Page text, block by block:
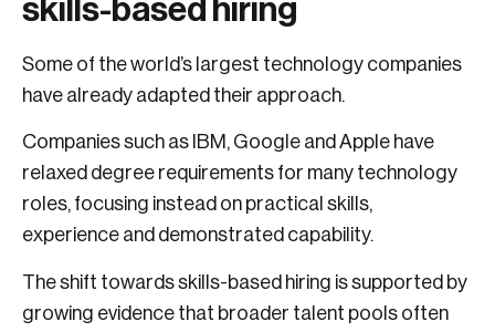
skills-based hiring
Some of the world’s largest technology companies
have already adapted their approach.
Companies such as IBM, Google and Apple have
relaxed degree requirements for many technology
roles, focusing instead on practical skills,
experience and demonstrated capability.
The shift towards skills-based hiring is supported by
growing evidence that broader talent pools often